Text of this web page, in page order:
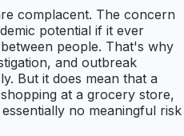
complacent. The concern
potential if it ever
people. That's why
and outbreak
But it does mean that a
at a grocery store,
no meaningful risk